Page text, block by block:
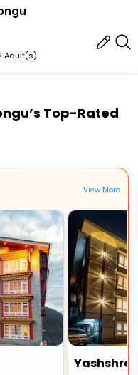
Adult(s)
Top-Rated
View More